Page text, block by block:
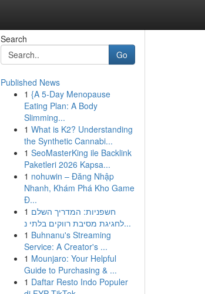
Search
Go
Published News
1 {A 5-Day Menopause
Eating Plan: A Body
Slimming...
1 What is K2? Understanding
the Synthetic Cannabi...
1 SeoMasterKing ile Backlink
Paketleri 2026 Kapsa...
1 nohuwin – Đăng Nhập
Nhanh, Khám Phá Kho Game
Đ...
1 חשפניות: המדריך השלם
לחגיגת מסיבת רווקים בלתי נ...
1 Buhnanu's Streaming
Service: A Creator's ...
1 Mounjaro: Your Helpful
Guide to Purchasing & ...
1 Daftar Resto Indo Populer